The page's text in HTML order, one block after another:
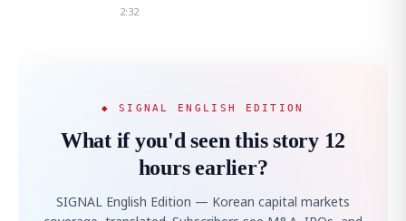
2:32
◆ SIGNAL ENGLISH EDITION
What if you'd seen this story 12
hours earlier?
SIGNAL English Edition — Korean capital markets